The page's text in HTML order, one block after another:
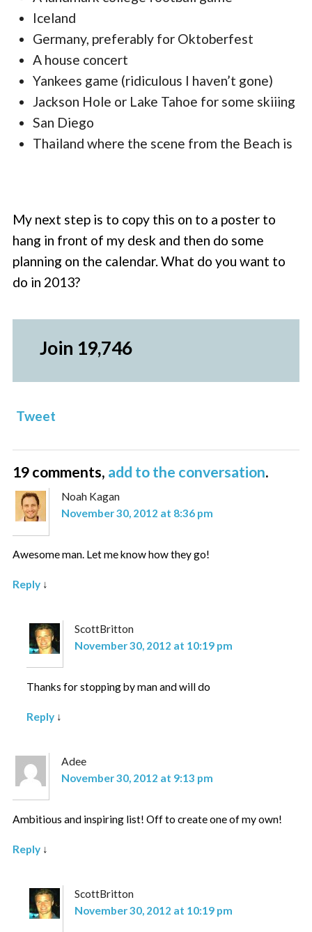
Iceland
Germany, preferably for Oktoberfest
A house concert
Yankees game (ridiculous I haven’t gone)
Jackson Hole or Lake Tahoe for some skiiing
San Diego
Thailand where the scene from the Beach is
My next step is to copy this on to a poster to
hang in front of my desk and then do some
planning on the calendar. What do you want to
do in 2013?
Join 19,746
Tweet
19 comments, add to the conversation.
Noah Kagan
November 30, 2012 at 8:36 pm
Awesome man. Let me know how they go!
Reply ↓
ScottBritton
November 30, 2012 at 10:19 pm
Thanks for stopping by man and will do
Reply↓
Adee
November 30, 2012 at 9:13 pm
Ambitious and inspiring list! Off to create one of my own!
Reply ↓
ScottBritton
November 30, 2012 at 10:19 pm